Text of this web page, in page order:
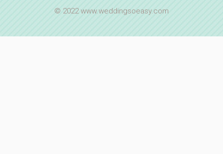
© 2022 www.weddingsoeasy.com